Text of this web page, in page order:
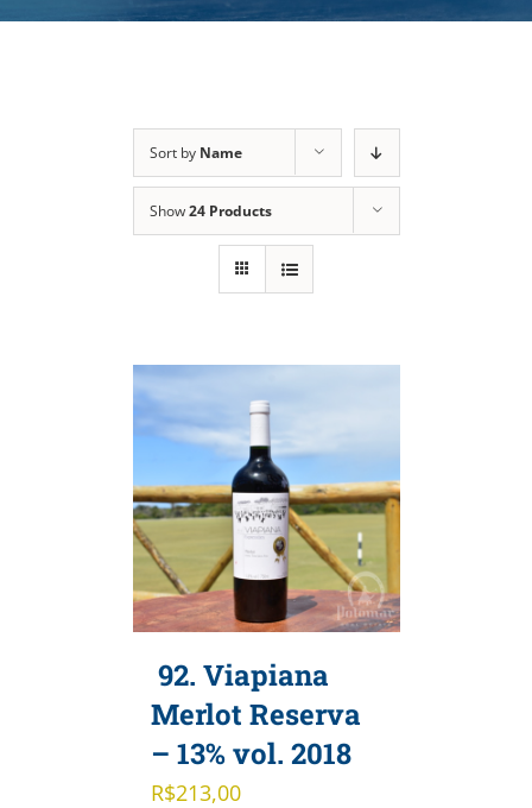
Sort by Name
Show24 Products
92. Viapiana
Merlot Reserva
– 13% vol. 2018
R$213,00